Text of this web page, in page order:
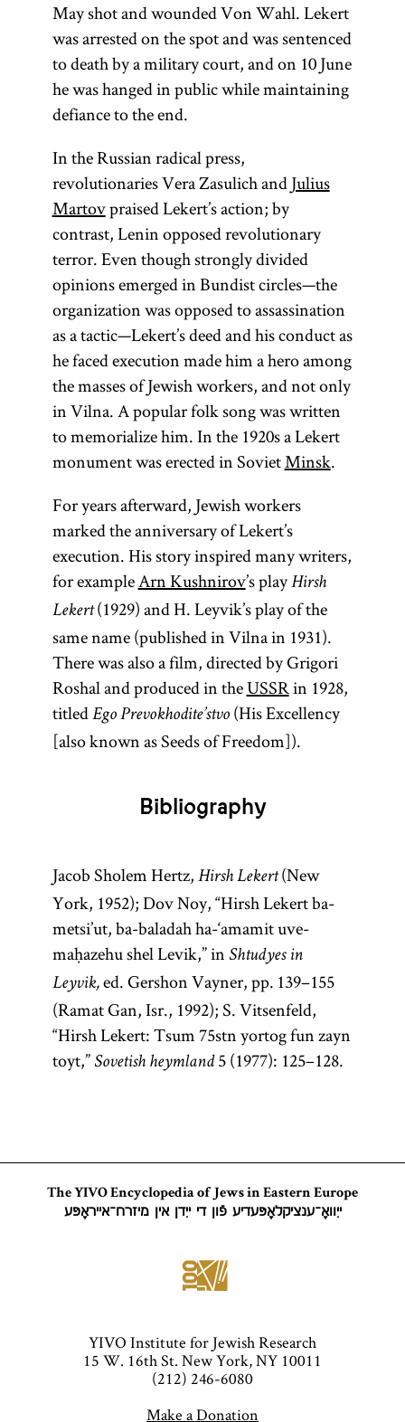
May shot and wounded Von Wahl. Lekert
was arrested on the spot and was sentenced
to death by a military court, and on 10 June
he was hanged in public while maintaining
defiance to the end.
In the Russian radical press,
revolutionaries Vera Zasulich andJulius
Martovpraised Lekert’s action; by
contrast, Lenin opposed revolutionary
terror. Even though strongly divided
opinions emerged in Bundist circles—the
organization was opposed to assassination
as a tactic—Lekert’s deed and his conduct as
he faced execution made him a hero among
the masses of Jewish workers, and not only
in Vilna. A popular folk song was written
to memorialize him. In the 1920s a Lekert
monument was erected in SovietMinsk.
For years afterward, Jewish workers
marked the anniversary of Lekert’s
execution. His story inspired many writers,
for exampleArn Kushnirov’s playHirsh
Lekert(1929) and H. Leyvik’s play of the
same name (published in Vilna in 1931).
There was also a film, directed by Grigori
Roshal and produced in theUSSRin 1928,
titled Ego Prevokhodite’stvo(His Excellency
[also known as Seeds of Freedom]).
Bibliography
Jacob Sholem Hertz, Hirsh Lekert(New
York, 1952); Dov Noy, “Hirsh Lekert ba-
metsi’ut, ba-baladah ha-‘amamit uve-
maḥazehu shel Levik,” in Shtudyes in
Leyvik,ed. Gershon Vayner, pp. 139–155
(Ramat Gan, Isr., 1992); S. Vitsenfeld,
“Hirsh Lekert: Tsum 75stn yortog fun zayn
toyt,” Sovetish heymland5 (1977): 125–128.
The YIVO Encyclopedia of Jews in Eastern Europe
ייִוואָ־ענציקלאָפּעדיע פֿון די ייִדן אין מיזרח־אייראָפּע
YIVO Institute for Jewish Research
15 W. 16th St. New York, NY 10011
(212) 246-6080
Make a Donation